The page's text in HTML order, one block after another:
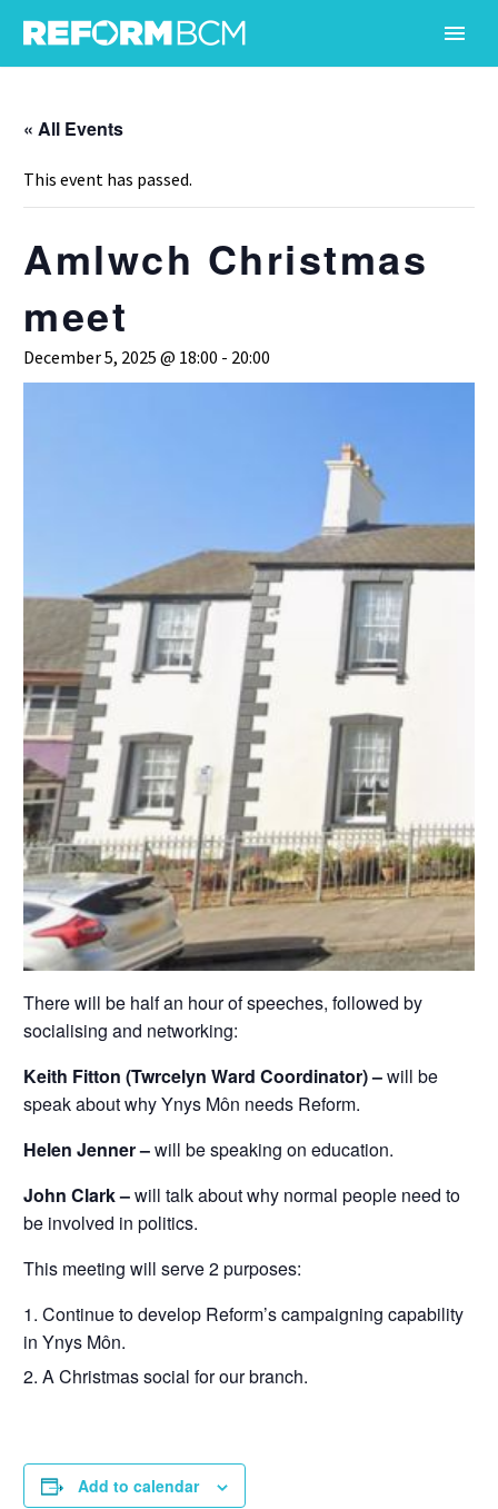
« All Events
This event has passed.
Amlwch Christmas
meet
December 5, 2025 @ 18:00 - 20:00
There will be half an hour of speeches, followed by
socialising and networking:
Keith Fitton (Twrcelyn Ward Coordinator) –will be
speak about why Ynys Môn needs Reform.
Helen Jenner –will be speaking on education.
John Clark –will talk about why normal people need to
be involved in politics.
This meeting will serve 2 purposes:
Continue to develop Reform’s campaigning capability
in Ynys Môn.
A Christmas social for our branch.
Add to calendar